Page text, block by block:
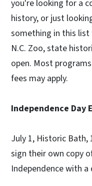
you're looking for a
history, or just
something in this list
N.C. Zoo, state
open. Most
fees may apply.
Independence Day
July 1, Historic Bath,
sign their own copy
Independence with a